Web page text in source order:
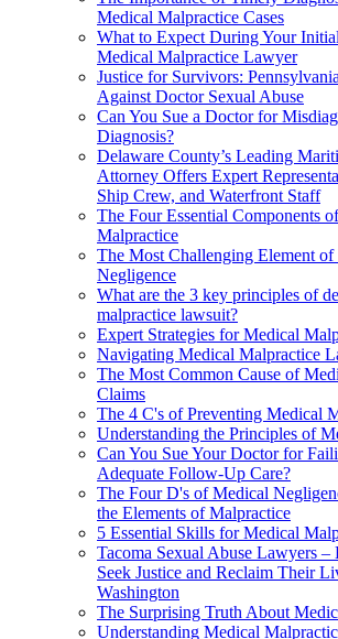
Medical Malpractice Cases
What to Expect During Your
Medical Malpractice Lawyer
Justice for Survivors:
Against Doctor Sexual Abuse
Can You Sue a Doctor for
Diagnosis?
Delaware County’s Leading
Attorney Offers Expert
Ship Crew, and Waterfront Staff
The Four Essential Components
Malpractice
The Most Challenging Element
Negligence
What are the 3 key principles of
malpractice lawsuit?
Expert Strategies for Medical
Navigating Medical Malpractice
The Most Common Cause of
Claims
The 4 C's of Preventing Medical
Understanding the Principles of
Can You Sue Your Doctor for
Adequate Follow-Up Care?
The Four D's of Medical
the Elements of Malpractice
5 Essential Skills for Medical
Tacoma Sexual Abuse Lawyers
Seek Justice and Reclaim Their
Washington
The Surprising Truth About
Understanding Medical